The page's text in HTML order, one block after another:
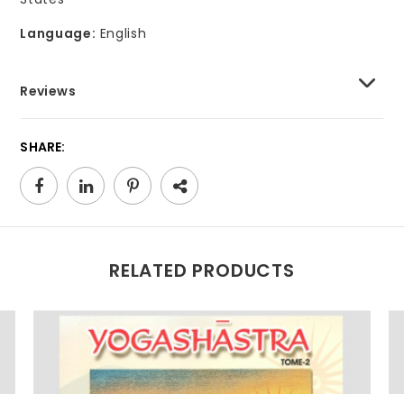
Language: English
Reviews
SHARE:
RELATED PRODUCTS